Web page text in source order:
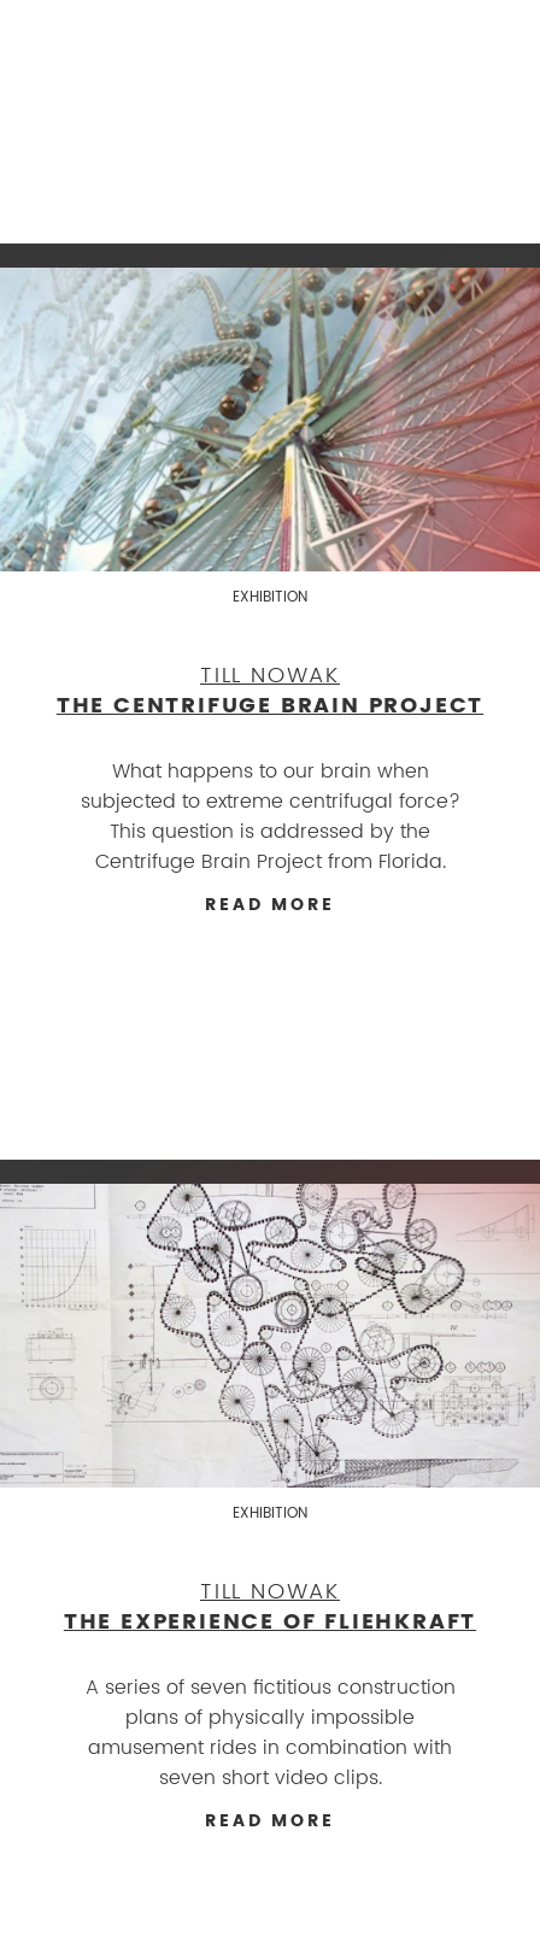
EXHIBITION
TILL NOWAK
THE CENTRIFUGE BRAIN PROJECT
What happens to our brain when
subjected to extreme centrifugal force?
This question is addressed by the
Centrifuge Brain Project from Florida.
READ MORE
EXHIBITION
TILL NOWAK
THE EXPERIENCE OF FLIEHKRAFT
A series of seven fictitious construction
plans of physically impossible
amusement rides in combination with
seven short video clips.
READ MORE